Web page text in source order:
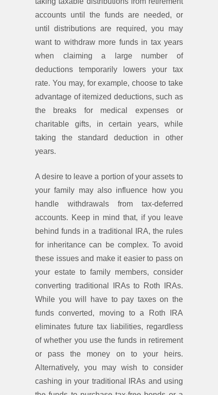
accounts until the funds are needed, or
until distributions are required, you may
want to withdraw more funds in tax years
when claiming a large number of
deductions temporarily lowers your tax
rate. You may, for example, choose to take
advantage of itemized deductions, such as
the breaks for medical expenses or
charitable gifts, in certain years, while
taking the standard deduction in other
years.
A desire to leave a portion of your assets to
your family may also influence how you
handle withdrawals from tax-deferred
accounts. Keep in mind that, if you leave
behind funds in a traditional IRA, the rules
for inheritance can be complex. To avoid
these issues and make it easier to pass on
your estate to family members, consider
converting traditional IRAs to Roth IRAs.
While you will have to pay taxes on the
funds converted, moving to a Roth IRA
eliminates future tax liabilities, regardless
of whether you use the funds in retirement
or pass the money on to your heirs.
Alternatively, you may wish to consider
cashing in your traditional IRAs and using